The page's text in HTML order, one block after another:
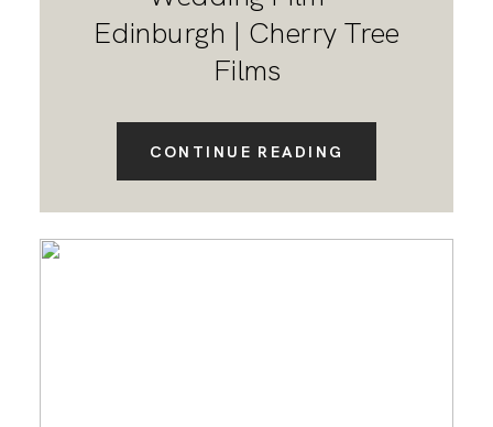
Edinburgh | Cherry Tree
Films
CONTINUE READING